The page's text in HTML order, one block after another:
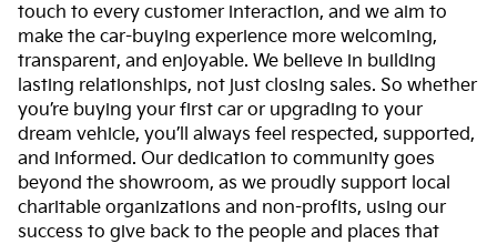
touch to every customer interaction, and we aim to
make the car-buying experience more welcoming,
transparent, and enjoyable. We believe in building
lasting relationships, not just closing sales. So whether
you’re buying your first car or upgrading to your
dream vehicle, you’ll always feel respected, supported,
and informed. Our dedication to community goes
beyond the showroom, as we proudly support local
charitable organizations and non-profits, using our
success to give back to the people and places that